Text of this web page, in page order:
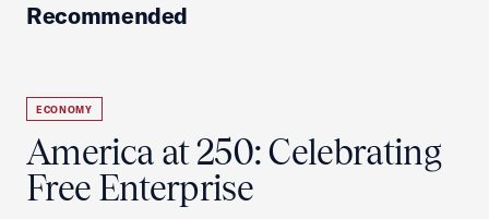
Recommended
ECONOMY
America at 250: Celebrating
Free Enterprise